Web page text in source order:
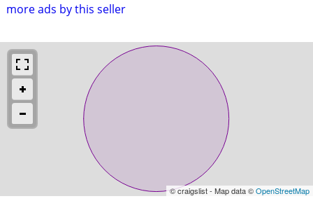
more ads by this seller
© craigslist - Map data ©OpenStreetMap